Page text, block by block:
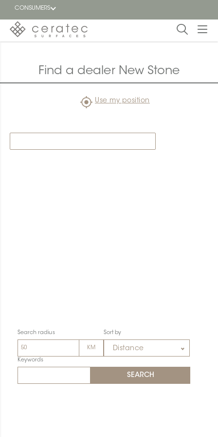
CONSUMERS
Blog
Find a
Find a dealer New Stone
Use my position
Search radius Sort by
Distance
Keywords